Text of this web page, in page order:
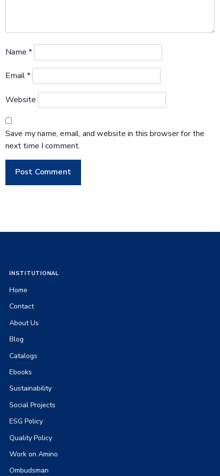
Name *
Email*
Website
Save my name, email, and website in this browser for the
next time I comment.
INSTITUTIONAL
Home
Contact
About Us
Blog
Catalogs
Ebooks
Sustainability
Social Projects
ESG Policy
Quality Policy
Work on Amino
Ombudsman